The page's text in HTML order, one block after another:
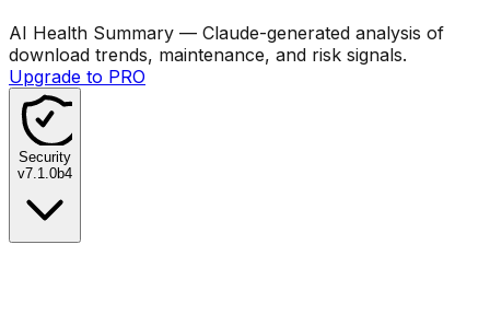
AI Health Summary — Claude-generated analysis of
download trends, maintenance, and risk signals.
Upgrade to PRO
Security
v7.1.0b4